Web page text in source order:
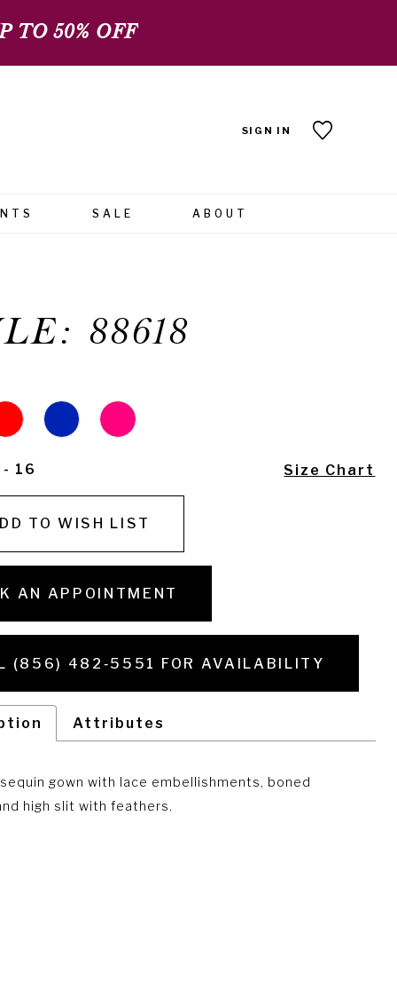
TO 50% OFF
SIGN IN
SALE ABOUT
88618
16 Size Chart
TO WISH LIST
AN APPOINTMENT
(856) 482‑5551 FOR AVAILABILITY
Attributes
gown with lace embellishments, boned
high slit with feathers.